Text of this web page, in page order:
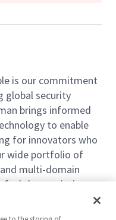
is our commitment
global security
brings informed
to enable
for innovators who
wide portfolio of
multi-domain
those missions.
we’ll support yours
and developing